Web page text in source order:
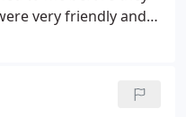
very friendly and